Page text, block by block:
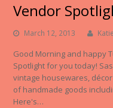
Vendor
March 12, 2013 Katie
Good Morning and happy
Spotlight for you today!
vintage housewares,
of handmade goods
Here's…